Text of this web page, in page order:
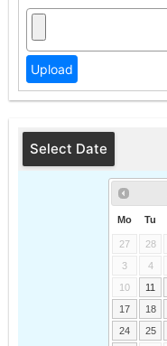
Select Date
Mo Tu
27 28
3
4
10
11
17
18
24
25